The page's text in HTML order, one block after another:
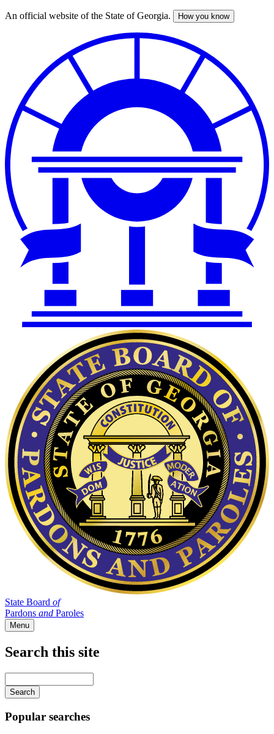
Skip
An official website of the State of Georgia. How you know
State Board of
Pardons and Paroles
Menu
Search this site
your
keywords
Popular searches